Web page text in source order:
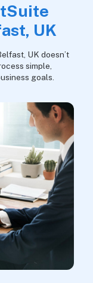
UK
UK doesn’t
simple,
goals.